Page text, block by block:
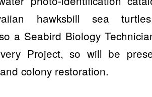
hawksbill sea
a Seabird Biology
Project, so will be
colony restoration.